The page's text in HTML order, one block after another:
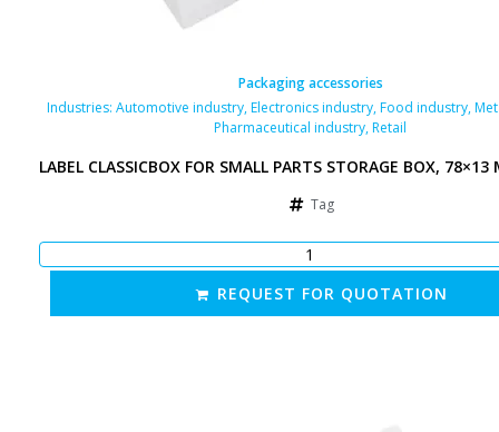
Packaging accessories
Industries: Automotive industry,Electronics industry,Food industry,
Pharmaceutical industry,Retail
LABEL CLASSICBOX FOR SMALL PARTS STORAGE BOX,
Tag
REQUEST FOR QUOTATION